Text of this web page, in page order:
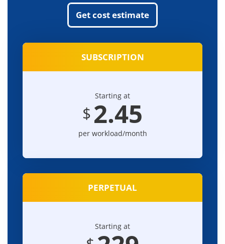
Get cost estimate
SUBSCRIPTION
Starting at
$2.45
per workload/month
PERPETUAL
Starting at